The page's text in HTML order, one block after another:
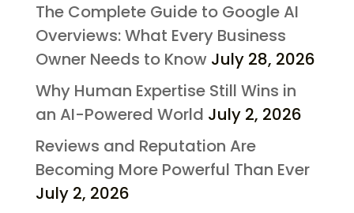
The Complete Guide to Google AI
Overviews: What Every Business
Owner Needs to Know July 28, 2026
Why Human Expertise Still Wins in
an AI-Powered World July 2, 2026
Reviews and Reputation Are
Becoming More Powerful Than Ever
July 2, 2026